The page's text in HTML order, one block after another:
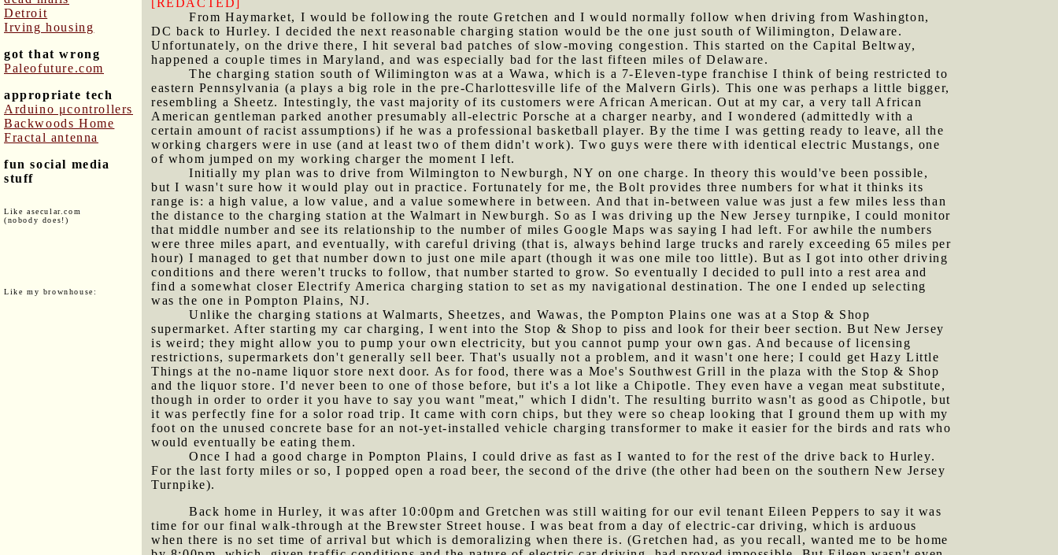
Detroit
Irving housing
got that wrong
Paleofuture.com
appropriate tech
Arduino μcontrollers
Backwoods Home
Fractal antenna
fun social media
stuff
Like asecular.com
(nobody does!)
Like my brownhouse:
[REDACTED]
From Haymarket, I would be following the route Gretchen and I would normally follow when driving from Washington,
DC back to Hurley. I decided the next reasonable charging station would be the one just south of Wilimington, Delaware.
Unfortunately, on the drive there, I hit several bad patches of slow-moving congestion. This started on the Capital Beltway,
happened a couple times in Maryland, and was especially bad for the last fifteen miles of Delaware.
The charging station south of Wilimington was at a Wawa, which is a 7-Eleven-type franchise I think of being restricted to
eastern Pennsylvania (a plays a big role in the pre-Charlottesville life of the Malvern Girls). This one was perhaps a little bigger,
resembling a Sheetz. Intestingly, the vast majority of its customers were African American. Out at my car, a very tall African
American gentleman parked another presumably all-electric Porsche at a charger nearby, and I wondered (admittedly with a
certain amount of racist assumptions) if he was a professional basketball player. By the time I was getting ready to leave, all the
working chargers were in use (and at least two of them didn't work). Two guys were there with identical electric Mustangs, one
of whom jumped on my working charger the moment I left.
Initially my plan was to drive from Wilmington to Newburgh, NY on one charge. In theory this would've been possible,
but I wasn't sure how it would play out in practice. Fortunately for me, the Bolt provides three numbers for what it thinks its
range is: a high value, a low value, and a value somewhere in between. And that in-between value was just a few miles less than
the distance to the charging station at the Walmart in Newburgh. So as I was driving up the New Jersey turnpike, I could monitor
that middle number and see its relationship to the number of miles Google Maps was saying I had left. For awhile the numbers
were three miles apart, and eventually, with careful driving (that is, always behind large trucks and rarely exceeding 65 miles per
hour) I managed to get that number down to just one mile apart (though it was one mile too little). But as I got into other driving
conditions and there weren't trucks to follow, that number started to grow. So eventually I decided to pull into a rest area and
find a somewhat closer Electrify America charging station to set as my navigational destination. The one I ended up selecting
was the one in Pompton Plains, NJ.
Unlike the charging stations at Walmarts, Sheetzes, and Wawas, the Pompton Plains one was at a Stop & Shop
supermarket. After starting my car charging, I went into the Stop & Shop to piss and look for their beer section. But New Jersey
is weird; they might allow you to pump your own electricity, but you cannot pump your own gas. And because of licensing
restrictions, supermarkets don't generally sell beer. That's usually not a problem, and it wasn't one here; I could get Hazy Little
Things at the no-name liquor store next door. As for food, there was a Moe's Southwest Grill in the plaza with the Stop & Shop
and the liquor store. I'd never been to one of those before, but it's a lot like a Chipotle. They even have a vegan meat substitute,
though in order to order it you have to say you want "meat," which I didn't. The resulting burrito wasn't as good as Chipotle, but
it was perfectly fine for a solor road trip. It came with corn chips, but they were so cheap looking that I ground them up with my
foot on the unused concrete base for an not-yet-installed vehicle charging transformer to make it easier for the birds and rats who
would eventually be eating them.
Once I had a good charge in Pompton Plains, I could drive as fast as I wanted to for the rest of the drive back to Hurley.
For the last forty miles or so, I popped open a road beer, the second of the drive (the other had been on the southern New Jersey
Turnpike).
Back home in Hurley, it was after 10:00pm and Gretchen was still waiting for our evil tenant Eileen Peppers to say it was
time for our final walk-through at the Brewster Street house. I was beat from a day of electric-car driving, which is arduous
when there is no set time of arrival but which is demoralizing when there is. (Gretchen had, as you recall, wanted me to be home